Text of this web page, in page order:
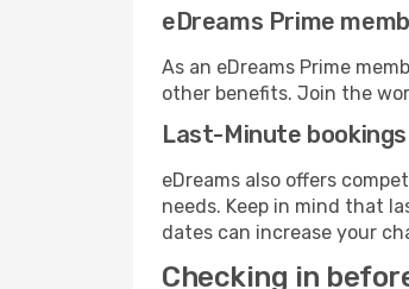
eDreams Prime
As an eDreams Prime
other benefits. Join the
Last-Minute
eDreams also offers
needs. Keep in mind that
dates can increase your
Checking in